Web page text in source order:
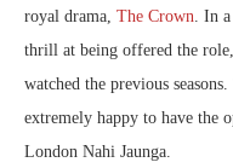
royal drama, The Crown . In
thrill at being offered the
watched the previous
extremely happy to have the
London Nahi Jaunga.